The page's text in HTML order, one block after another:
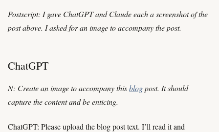
Postscript: I gave ChatGPT and Claude each a screenshot of the
post above. I asked for an image to accompany the post.
ChatGPT
N: Create an image to accompany thisblogpost. It should
capture the content and be enticing.
ChatGPT: Please upload the blog post text. I’ll read it and